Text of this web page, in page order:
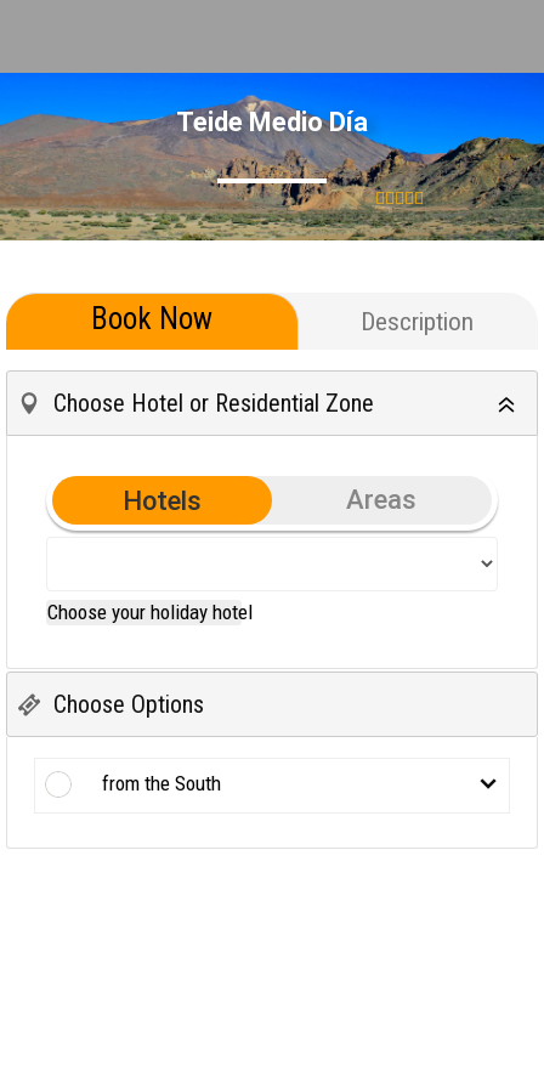
Teide Medio Día
Book Now Description
Choose Hotel or Residential Zone
Hotels Areas
Choose your holiday hotel
Choose Options
from the South